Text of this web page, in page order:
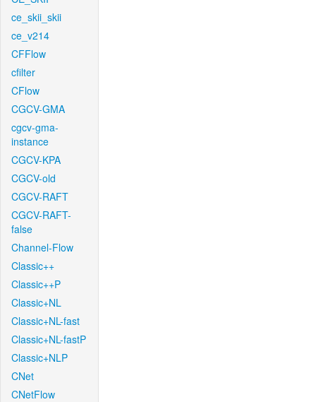
ce_skii_skii
ce_v214
CFFlow
cfilter
CFlow
CGCV-GMA
cgcv-gma-
instance
CGCV-KPA
CGCV-old
CGCV-RAFT
CGCV-RAFT-
false
Channel-Flow
Classic++
Classic++P
Classic+NL
Classic+NL-fast
Classic+NL-fastP
Classic+NLP
CNet
CNetFlow